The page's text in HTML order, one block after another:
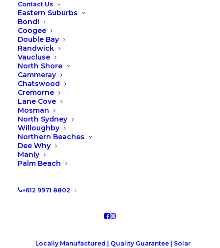
Contact Us
Eastern Suburbs
Bondi
Coogee
Double Bay
Randwick
Vaucluse
North Shore
Cammeray
Chatswood
Cremorne
Lane Cove
Mosman
North Sydney
Willoughby
Northern Beaches
Dee Why
Manly
Palm Beach
+612 9971 8802
Locally Manufactured | Quality Guarantee | Solar
Share